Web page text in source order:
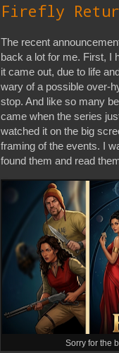
Firefly
The recent
back a lot for me. First, I
it came out, due to life
wary of a possible over-
stop. And like so many
came when the series
watched it on the big
framing of the events. I
found them and read
Sorry for the